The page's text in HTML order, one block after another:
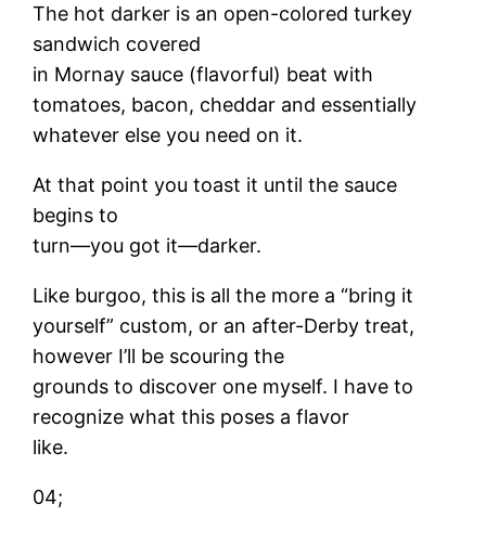
The hot darker is an open-colored turkey
sandwich covered
in Mornay sauce (flavorful) beat with
tomatoes, bacon, cheddar and essentially
whatever else you need on it.
At that point you toast it until the sauce
begins to
turn—you got it—darker.
Like burgoo, this is all the more a “bring it
yourself” custom, or an after-Derby treat,
however I’ll be scouring the
grounds to discover one myself. I have to
recognize what this poses a flavor
like.
04;